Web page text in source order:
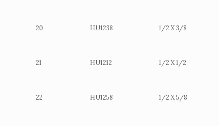
20 HU1238 1/2 X 3/8
21 HU1212 1/2 X 1/2
22 HU1258 1/2 X 5/8